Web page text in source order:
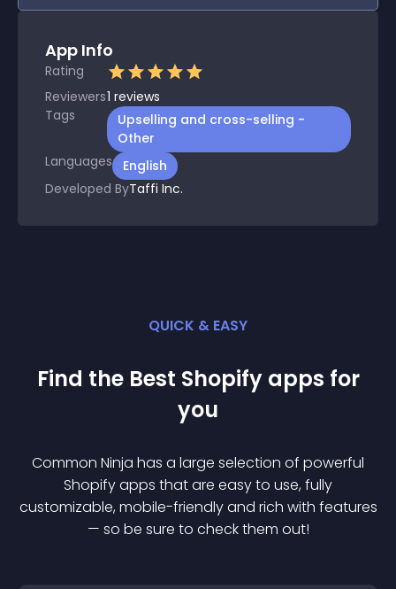
App Info
Rating
Reviewers1 reviews
Tags
Upselling and cross-selling -
Other
Languages
English
Developed ByTaffi Inc.
QUICK & EASY
Find the Best Shopify apps for
you
Common Ninja has a large selection of powerful
Shopifyapps that are easy to use, fully
customizable, mobile-friendly and rich with features
— so be sure to check them out!